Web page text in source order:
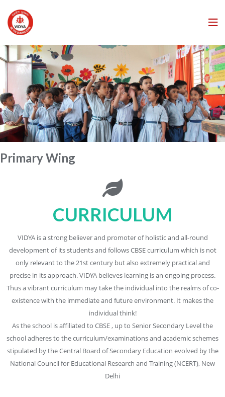
Primary Wing
CURRICULUM
VIDYA is a strong believer and promoter of holistic and all-round
development of its students and follows CBSE curriculum which is not
only relevant to the 21st century but also extremely practical and
precise in its approach. VIDYA believes learning is an ongoing process.
Thus a vibrant curriculum may take the individual into the realms of co-
existence with the immediate and future environment. It makes the
individual think!
As the school is affiliated to CBSE , up to Senior Secondary Level the
school adheres to the curriculum/examinations and academic schemes
stipulated by the Central Board of Secondary Education evolved by the
National Council for Educational Research and Training (NCERT), New
Delhi